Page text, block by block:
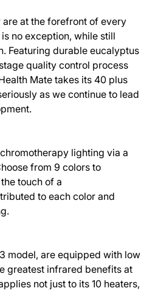
at the forefront of every
no exception, while still
Featuring durable eucalyptus
quality control process
Mate takes its 40 plus
as we continue to lead
lighting via a
from 9 colors to
touch of a
to each color and
model, are equipped with low
greatest infrared benefits at
not just to its 10 heaters,